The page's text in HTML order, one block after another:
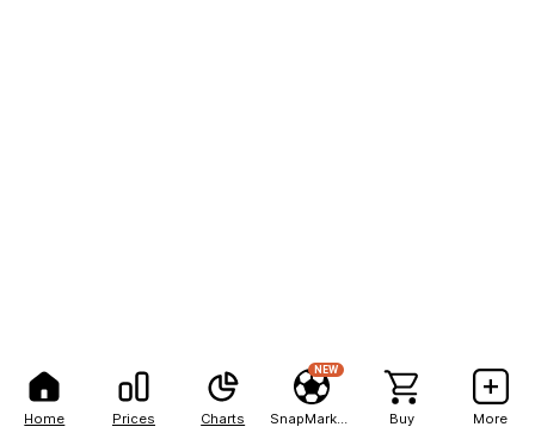
Home Prices Charts
NEW
Buy More